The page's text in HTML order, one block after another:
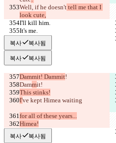
Well, if he doesn't tell me that I
look cute,
I'll kill him.
It's me.
What?
복사 복사됨
복사 복사됨
Dammit! Dammit!
Dammit!
This stinks!
I've kept Himea waiting
for all of these years...
Himea!
Himea!
복사 복사됨